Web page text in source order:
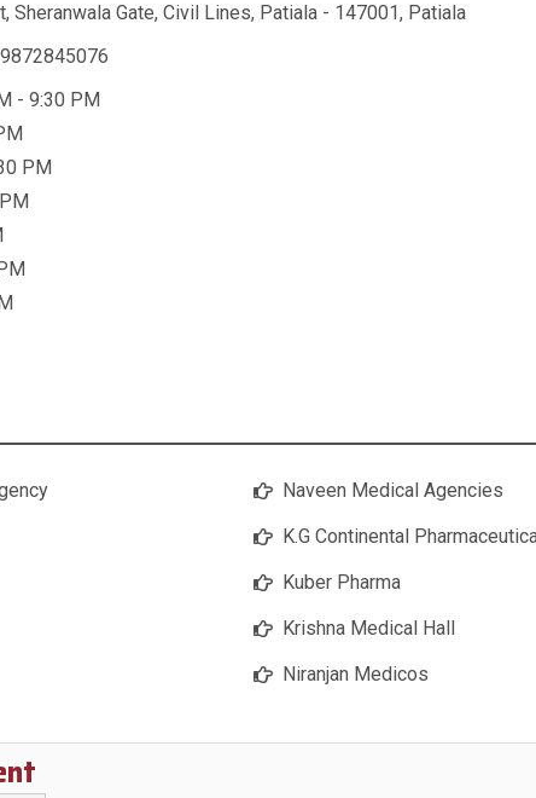
Sheranwala Gate, Civil Lines, Patiala - 147001, Patiala
- 9:30 PM
PM
Naveen Medical Agencies
K.G Continental
Kuber Pharma
Krishna Medical Hall
Niranjan Medicos